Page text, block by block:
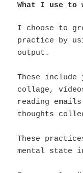
What I use to
I choose to
practice by
output.
These
collage,
reading
thoughts
These
mental state